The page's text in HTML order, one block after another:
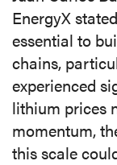
EnergyX
essential to
chains,
experienced
lithium prices
momentum,
this scale